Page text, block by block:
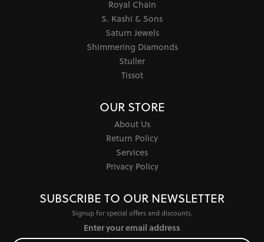
Royal Chain
S. Kashi & Sons
Saturn Jewels
Shimmering Diamonds
Stuller
Tissot
OUR STORE
About Us
Return Policy
Services
Privacy Policy
SUBSCRIBE TO OUR NEWSLETTER
Signup for special offers and discounts.
Enter your email address